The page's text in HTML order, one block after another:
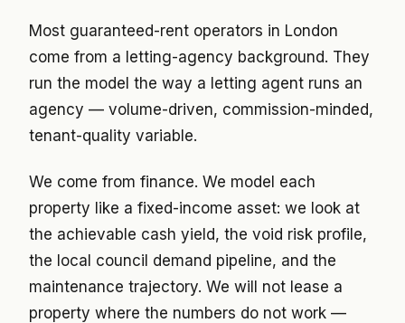
Most guaranteed-rent operators in London
come from a letting-agency background. They
run the model the way a letting agent runs an
agency — volume-driven, commission-minded,
tenant-quality variable.
We come from finance. We model each
property like a fixed-income asset: we look at
the achievable cash yield, the void risk profile,
the local council demand pipeline, and the
maintenance trajectory. We will not lease a
property where the numbers do not work —